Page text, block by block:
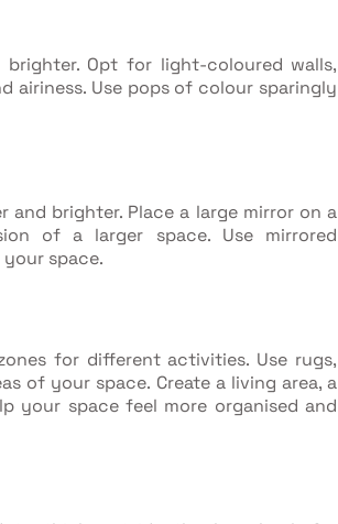
Opt for light-coloured walls,
airiness. Use pops of colour sparingly
and brighter. Place a large mirror on a
of a larger space. Use mirrored
space.
for different activities. Use rugs,
of your space. Create a living area, a
your space feel more organised and